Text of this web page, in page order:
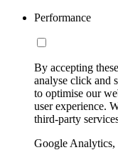
Performance
By accepting
analyse click and
to optimise our
user experience.
third-party
Google